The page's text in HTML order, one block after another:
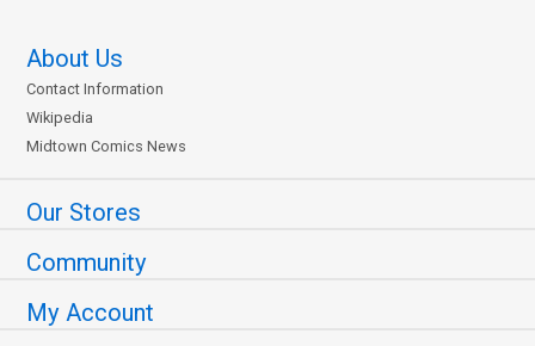
About Us
Contact Information
Wikipedia
Midtown Comics News
Our Stores
Community
My Account